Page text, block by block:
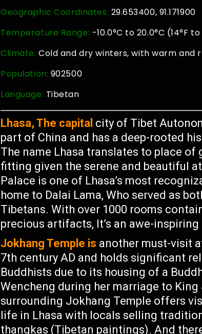
Geographic Coordinates: 29.653400, 91.171900
Temperature Range: -10.0°C to 20.0°C (14°F
Climate:Cold and dry winters, with warm and
Population: 902500
Language: Tibetan
Lhasa, The capital city of Tibet
part of China and has a deep-rooted
The name Lhasa translates to place of
fitting given the serene and beautiful
Palace is one of Lhasa’s most
home to Dalai Lama, Who served as
Tibetans. With over 1000 rooms
precious artifacts, It’s an awe-
Jokhang Temple is another must-visit
7th century AD and holds significant
Buddhists due to its housing of a
Wencheng during her marriage to
surrounding Jokhang Temple offers
life in Lhasa with locals selling
thangkas (Tibetan paintings). And